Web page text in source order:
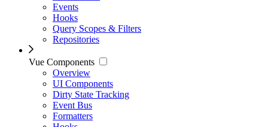
Events
Hooks
Query Scopes & Filters
Repositories
Vue Components
Overview
UI Components
Dirty State Tracking
Event Bus
Formatters